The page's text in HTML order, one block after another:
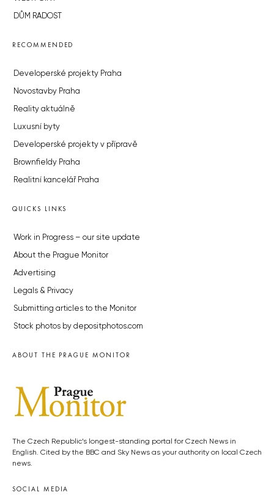
DŮM RADOST
RECOMMENDED
Developerské projekty Praha
Novostavby Praha
Reality aktuálně
Luxusní byty
Developerské projekty v přípravě
Brownfieldy Praha
Realitní kancelář Praha
QUICKS LINKS
Work in Progress – our site update
About the Prague Monitor
Advertising
Legals & Privacy
Submitting articles to the Monitor
Stock photos by depositphotos.com
ABOUT THE PRAGUE MONITOR
The Czech Republic’s longest-standing portal for Czech News in
English. Cited by the BBC and Sky News as your authority on local Czech
news.
SOCIAL MEDIA